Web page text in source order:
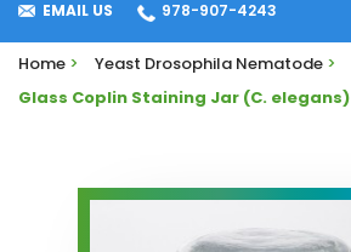
978-907-4243
EMAIL US
Home > Yeast Drosophila Nematode >
Glass Coplin Staining Jar (C. elegans)